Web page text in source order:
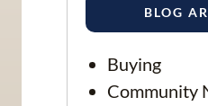
BLOG
Buying
Community